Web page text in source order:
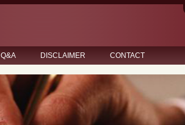
Q&A DISCLAIMER CONTACT